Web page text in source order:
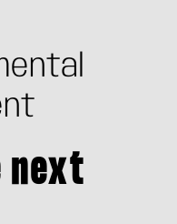
next